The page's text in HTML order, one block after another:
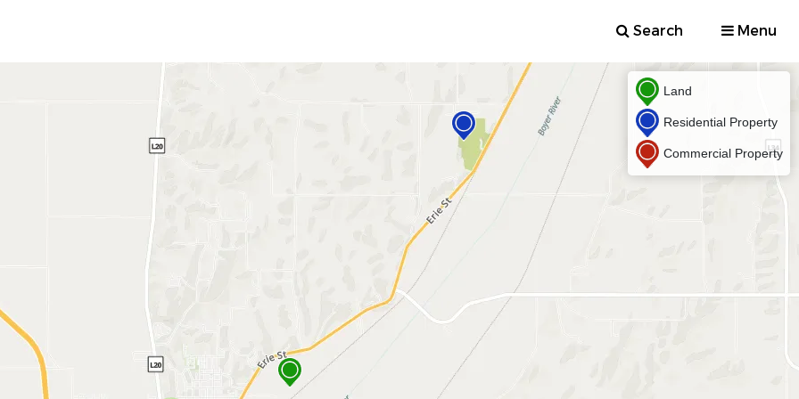
Search Menu
Land
Residential Property
Commercial Property